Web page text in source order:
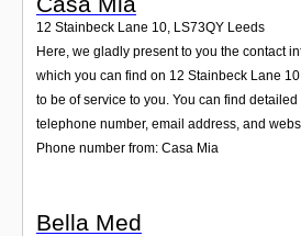
12 Stainbeck Lane 10, LS73QY Leeds
Here, we gladly present to you the contact
which you can find on 12 Stainbeck Lane
to be of service to you. You can find
telephone number, email address, and
Phone number from: Casa Mia
Bella Med